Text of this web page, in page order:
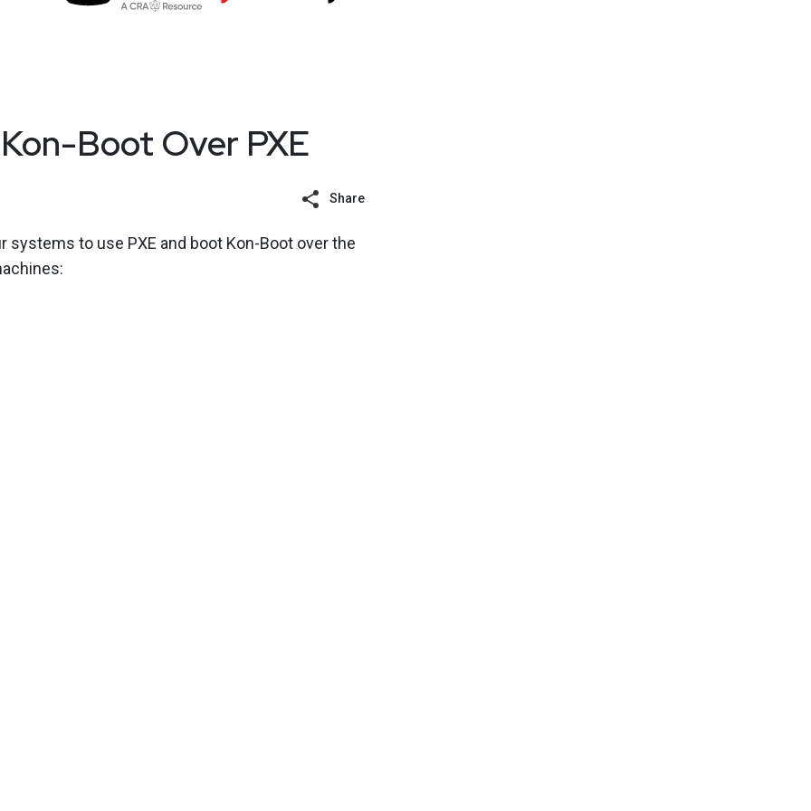
Boot Over PXE
Share
to use PXE and boot Kon-Boot over the